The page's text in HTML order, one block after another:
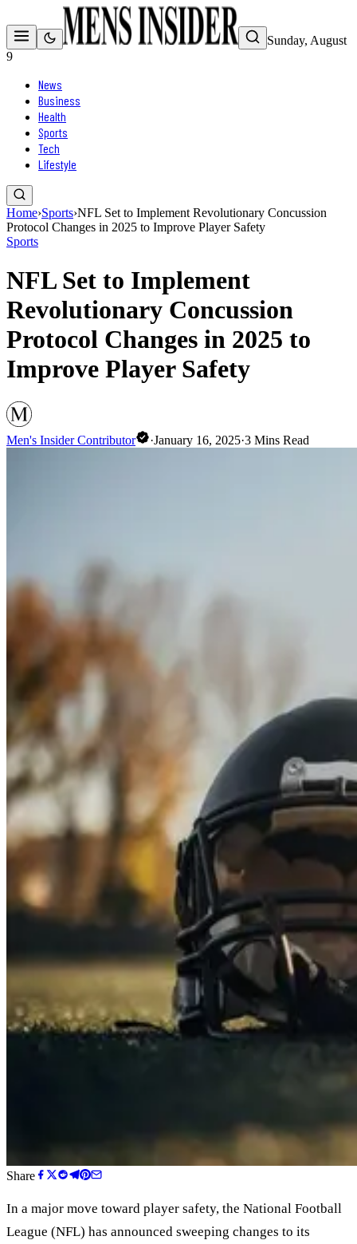
Sunday, August
9
News
Business
Health
Sports
Tech
Lifestyle
Home›Sports›NFL Set to Implement Revolutionary Concussion
Protocol Changes in 2025 to Improve Player Safety
Sports
NFL Set to Implement
Revolutionary Concussion
Protocol Changes in 2025 to
Improve Player Safety
Men's Insider Contributor ·January 16, 2025·3 Mins Read
Share
In a major move toward player safety, the National Football
League (NFL) has announced sweeping changes to its